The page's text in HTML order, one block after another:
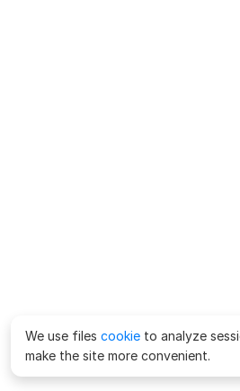
We use files cookie to analyze
make the site more convenient.